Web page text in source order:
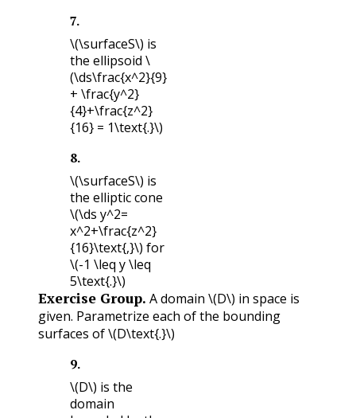
7.
\(\surfaceS\) is
the ellipsoid \
(\ds\frac{x^2}{9}
+ \frac{y^2}
{4}+\frac{z^2}
{16} = 1\text{.}\)
8.
\(\surfaceS\) is
the elliptic cone
\(\ds y^2=
x^2+\frac{z^2}
{16}\text{,}\) for
\(-1 \leq y \leq
5\text{.}\)
Exercise Group. A domain \(D\) in space is
given. Parametrize each of the bounding
surfaces of\(D\text{.}\)
9.
\(D\) is the
domain